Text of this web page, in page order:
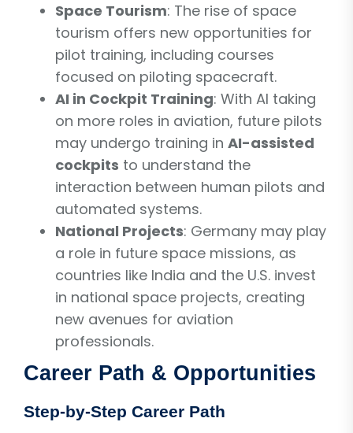
Space Tourism: The rise of space
tourism offers new opportunities for
pilot training, including courses
focused on piloting spacecraft.
AI in Cockpit Training: With AI taking
on more roles in aviation, future pilots
may undergo training in AI-assisted
cockpits to understand the
interaction between human pilots and
automated systems.
National Projects: Germany may play
a role in future space missions, as
countries like India and the U.S. invest
in national space projects, creating
new avenues for aviation
professionals.
Career Path & Opportunities
Step-by-Step Career Path